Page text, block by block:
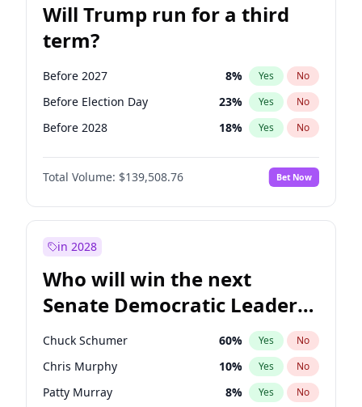
Will Trump run for a third
term?
Before 2027 8% Yes No
Before Election Day 23% Yes No
Before 2028 18% Yes No
Total Volume: $139,508.76 Bet Now
in 2028
Who will win the next
Senate Democratic Leader
election?
Chuck Schumer 60% Yes No
Chris Murphy 10% Yes No
Patty Murray 8% Yes No